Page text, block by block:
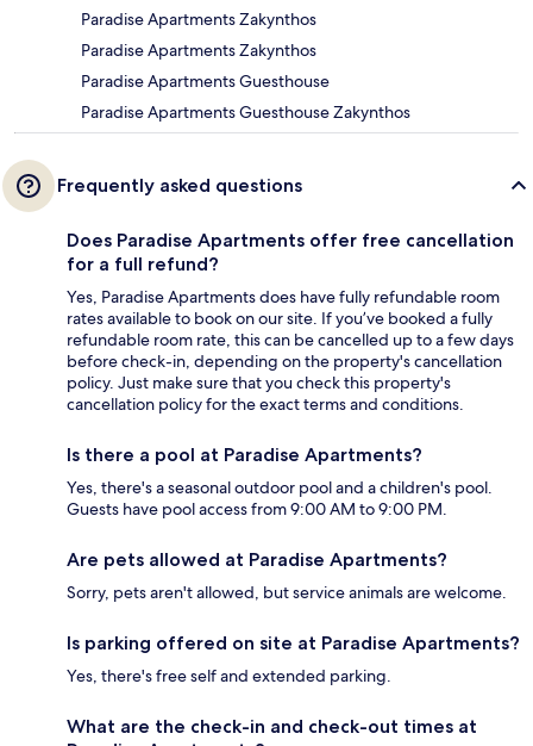
Paradise Apartments Zakynthos
Paradise Apartments Zakynthos
Paradise Apartments Guesthouse
Paradise Apartments Guesthouse Zakynthos
Frequently asked questions
Does Paradise Apartments offer free cancellation
for a full refund?
Yes, Paradise Apartments does have fully refundable room
rates available to book on our site. If you’ve booked a fully
refundable room rate, this can be cancelled up to a few days
before check-in, depending on the property's cancellation
policy. Just make sure that you check this property's
cancellation policy for the exact terms and conditions.
Is there a pool at Paradise Apartments?
Yes, there's a seasonal outdoor pool and a children's pool.
Guests have pool access from 9:00 AM to 9:00 PM.
Are pets allowed at Paradise Apartments?
Sorry, pets aren't allowed, but service animals are welcome.
Is parking offered on site at Paradise Apartments?
Yes, there's free self and extended parking.
What are the check-in and check-out times at